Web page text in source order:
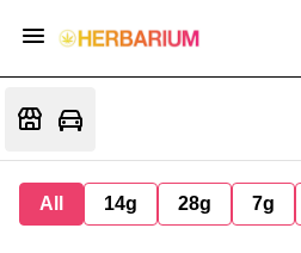
All 14g 28g 7g